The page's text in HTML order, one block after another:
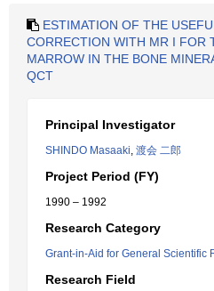
ESTIMATION OF THE
CORRECTION WITH MR I FOR
MARROW IN THE BONE
QCT
Principal Investigator
SHINDO Masaaki, 渡会 二郎
Project Period (FY)
1990 – 1992
Research Category
Grant-in-Aid for General Scientific
Research Field